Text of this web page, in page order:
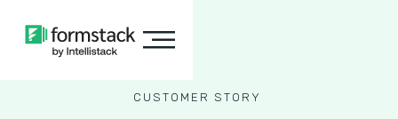
CUSTOMER STORY